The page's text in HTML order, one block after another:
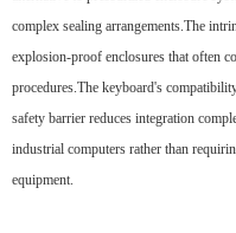
complex sealing arrangements.The
explosion-proof enclosures that often
procedures.The keyboard's
safety barrier reduces integration
industrial computers rather than
equipment.